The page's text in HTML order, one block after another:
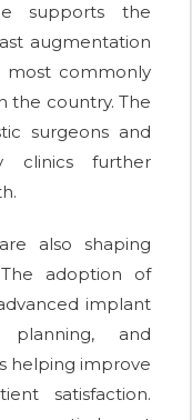
supports the
augmentation
most commonly
the country. The
surgeons and
clinics further
also shaping
adoption of
implant
planning, and
helping improve
satisfaction.